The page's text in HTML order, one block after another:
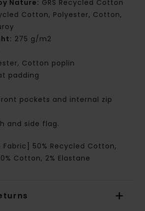
Nature: GRS Recycled Cotton
Cotton, Polyester, Cotton,
275 g/m2
Cotton poplin
padding
pockets and internal zip
and side flag.
Fabric] 50% Recycled Cotton,
Cotton, 2% Elastane